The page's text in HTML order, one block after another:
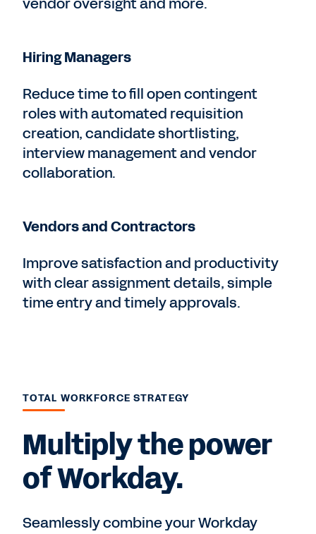
Hiring Managers
Reduce time to fill open contingent
roles with automated requisition
creation, candidate shortlisting,
interview management and vendor
collaboration.
Vendors and Contractors
Improve satisfaction and productivity
with clear assignment details, simple
time entry and timely approvals.
TOTAL WORKFORCE STRATEGY
Multiply the power
of Workday.
Seamlessly combine your Workday